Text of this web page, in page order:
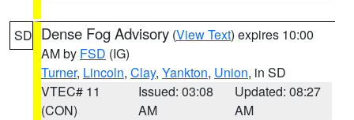
SD Dense Fog Advisory (View Text) expires 10:00
AM by FSD (IG)
Turner, Lincoln, Clay, Yankton, Union, in SD
VTEC# 11
(CON)
Issued: 03:08
AM
Updated: 08:27
AM